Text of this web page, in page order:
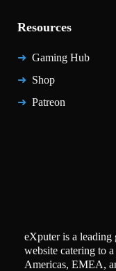
Resources
Gaming Hub
Shop
Patreon
eXputer is a leading
website catering to
Americas, EMEA,